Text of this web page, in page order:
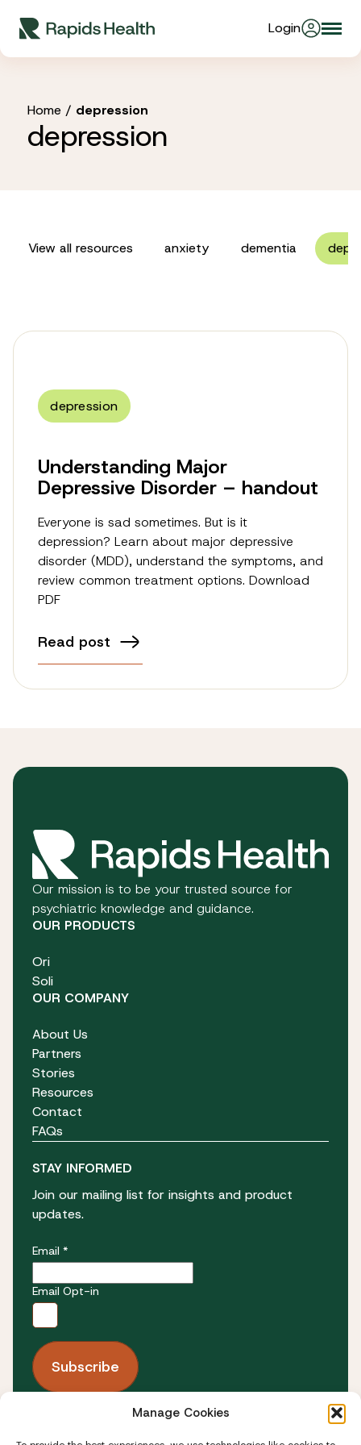
Manage Cookies
content
Login
Partners
Home/ depression
depression
View all resources anxiety dementia
depression
Understanding Major
Depressive Disorder – handout
Everyone is sad sometimes. But is it
depression? Learn about major depressive
disorder (MDD), understand the symptoms, and
review common treatment options. Download
PDF
Read post
Our mission is to be your trusted source for
psychiatric knowledge and guidance.
OUR PRODUCTS
Ori
Soli
OUR COMPANY
About Us
Partners
Stories
Resources
Contact
FAQs
STAY INFORMED
Join our mailing list for insights and product
updates.
Email *
Email Opt-in